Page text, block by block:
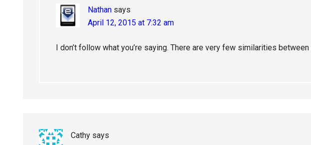
Nathan says
April 12, 2015 at 7:32 am
I don’t follow what you’re saying. There are very few similarities
Cathy says